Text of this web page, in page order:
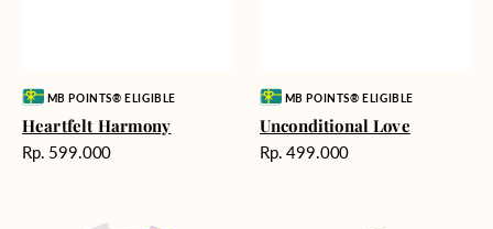
Vendor:MB POINTS® ELIGIBLE
Heartfelt Harmony
Harga
Rp. 599.000
Vendor:MB POINTS® ELIGIBLE
Unconditional Love
Harga
Rp. 499.000